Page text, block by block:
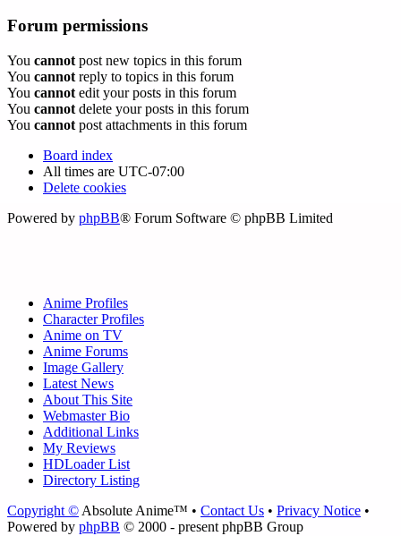
Forum permissions
You cannot post new topics in this forum
You cannot reply to topics in this forum
You cannot edit your posts in this forum
You cannot delete your posts in this forum
You cannot post attachments in this forum
Board index
All times are UTC-07:00
Delete cookies
Powered by phpBB® Forum Software © phpBB Limited
Anime Profiles
Character Profiles
Anime on TV
Anime Forums
Image Gallery
Latest News
About This Site
Webmaster Bio
Additional Links
My Reviews
HDLoader List
Directory Listing
Copyright © Absolute Anime™ • Contact Us • Privacy Notice •
Powered by phpBB © 2000 - present phpBB Group